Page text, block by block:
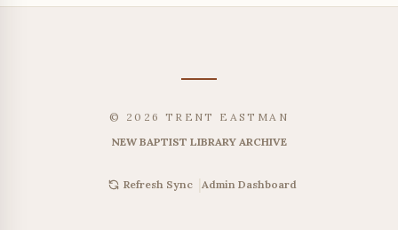
© 2026 TRENT EASTMAN
NEW BAPTIST LIBRARY ARCHIVE
Refresh Sync | Admin Dashboard